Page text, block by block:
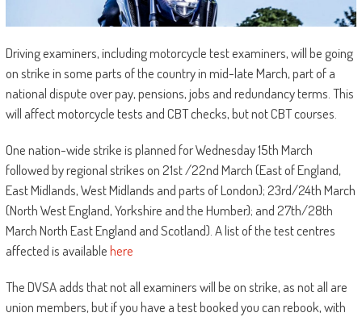
Driving examiners, including motorcycle test examiners, will be going
on strike in some parts of the country in mid-late March, part of a
national dispute over pay, pensions, jobs and redundancy terms. This
will affect motorcycle tests and CBT checks, but not CBT courses.
One nation-wide strike is planned for Wednesday 15th March
followed by regional strikes on 21st /22nd March (East of England,
East Midlands, West Midlands and parts of London); 23rd/24th March
(North West England, Yorkshire and the Humber); and 27th/28th
March North East England and Scotland). A list of the test centres
affected is availablehere
The DVSA adds that not all examiners will be on strike, as not all are
union members, but if you have a test booked you can rebook, with